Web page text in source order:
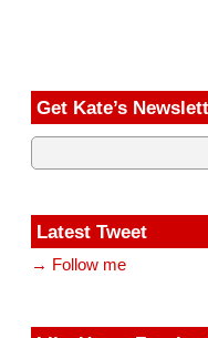
Get Kate’s
Latest Tweet
→ Follow me